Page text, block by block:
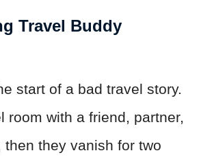
Travel Buddy
start of a bad travel story.
room with a friend, partner,
then they vanish for two